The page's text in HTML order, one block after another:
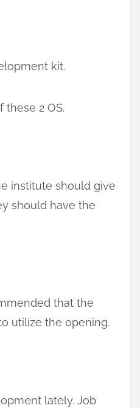
kit.
2 OS.
institute should give
should have the
that the
utilize the opening.
lately. Job